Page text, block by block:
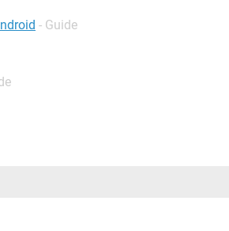
- Guide